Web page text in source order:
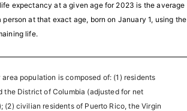
expectancy at a given age for 2023 is the
person at that exact age, born on January 1, using
life.
population is composed of: (1) residents
the District of Columbia (adjusted for net
(2) civilian residents of Puerto Rico, the Virgin